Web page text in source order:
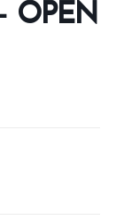
OPEN